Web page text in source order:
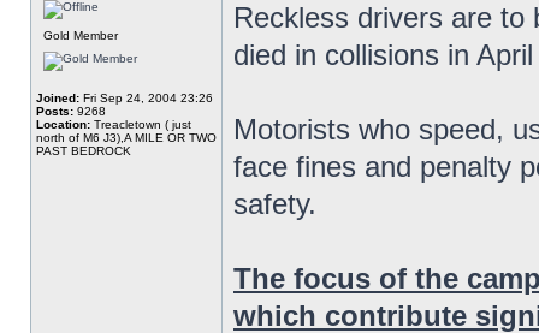
Gold Member
Joined: Fri Sep 24, 2004 23:26
Posts: 9268
Location: Treacletown ( just
north of M6 J3),A MILE OR TWO
PAST BEDROCK
Reckless drivers are to
died in collisions in
Motorists who speed,
face fines and penalty
safety.
The focus of the
which contribute